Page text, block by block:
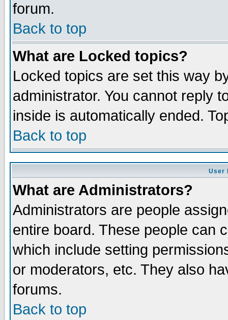
forum.
Back to top
What are Locked topics?
Locked topics are set this way
administrator. You cannot reply
inside is automatically ended.
Back to top
User
What are Administrators?
Administrators are people
entire board. These people can
which include setting
or moderators, etc. They also
forums.
Back to top